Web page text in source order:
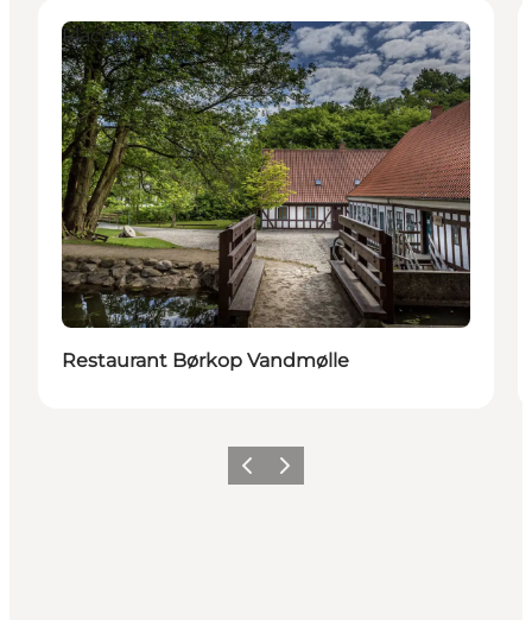
Places to eat
Restaurant Børkop Vandmølle
Vorige Volgende